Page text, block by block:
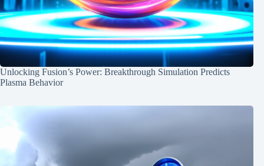
Unlocking Fusion’s Power: Breakthrough Simulation Predicts
Plasma Behavior